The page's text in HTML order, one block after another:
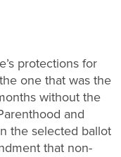
protections for
one that was the
without the
and
the selected ballot
that non-